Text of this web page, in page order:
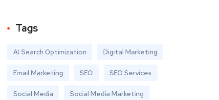
Tags
AI Search Optimization Digital Marketing
Email Marketing SEO SEO Services
Social Media Social Media Marketing